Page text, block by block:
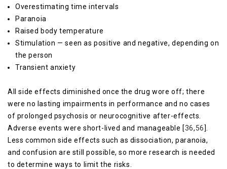
Overestimating time intervals
Paranoia
Raised body temperature
Stimulation — seen as positive and negative, depending on
the person
Transient anxiety
All side effects diminished once the drug wore off; there
were no lasting impairments in performance and no cases
of prolonged psychosis or neurocognitive after-effects.
Adverse events were short-lived and manageable [36,56].
Less common side effects such as dissociation, paranoia,
and confusion are still possible, so more research is needed
to determine ways to limit the risks.